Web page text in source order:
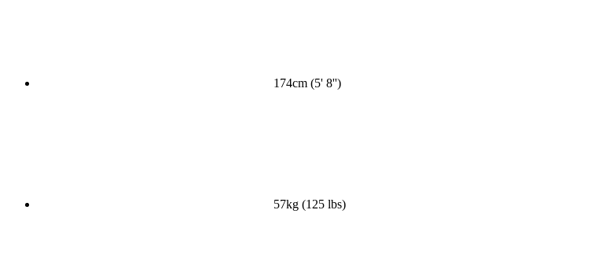
174cm (5' 8'')
57kg (125 lbs)